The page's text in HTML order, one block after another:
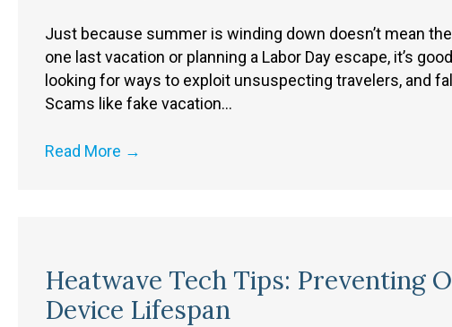
Just because summer is winding down doesn’t mean
one last vacation or planning a Labor Day escape, it’s
looking for ways to exploit unsuspecting travelers, and
Scams like fake vacation…
Read More →
Heatwave Tech Tips: Preventing
Device Lifespan